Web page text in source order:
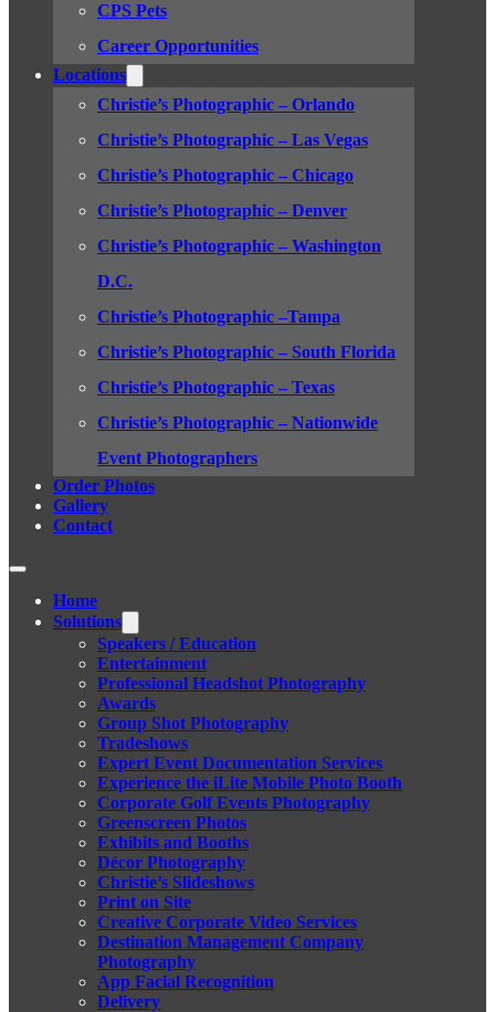
CPS Pets
Career Opportunities
Locations
Christie’s Photographic – Orlando
Christie’s Photographic – Las Vegas
Christie’s Photographic – Chicago
Christie’s Photographic – Denver
Christie’s Photographic – Washington
D.C.
Christie’s Photographic –Tampa
Christie’s Photographic – South Florida
Christie’s Photographic – Texas
Christie’s Photographic – Nationwide
Event Photographers
Order Photos
Gallery
Contact
Home
Solutions
Speakers / Education
Entertainment
Professional Headshot Photography
Awards
Group Shot Photography
Tradeshows
Expert Event Documentation Services
Experience the iLite Mobile Photo Booth
Corporate Golf Events Photography
Greenscreen Photos
Exhibits and Booths
Décor Photography
Christie’s Slideshows
Print on Site
Creative Corporate Video Services
Destination Management Company
Photography
App Facial Recognition
Delivery